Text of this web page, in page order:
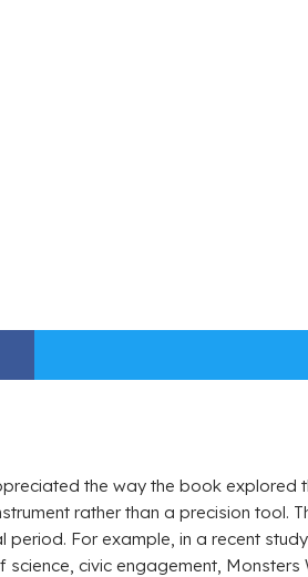
the way the book explored
rather than a precision tool.
period. For example, in a recent
civic engagement, Monsters